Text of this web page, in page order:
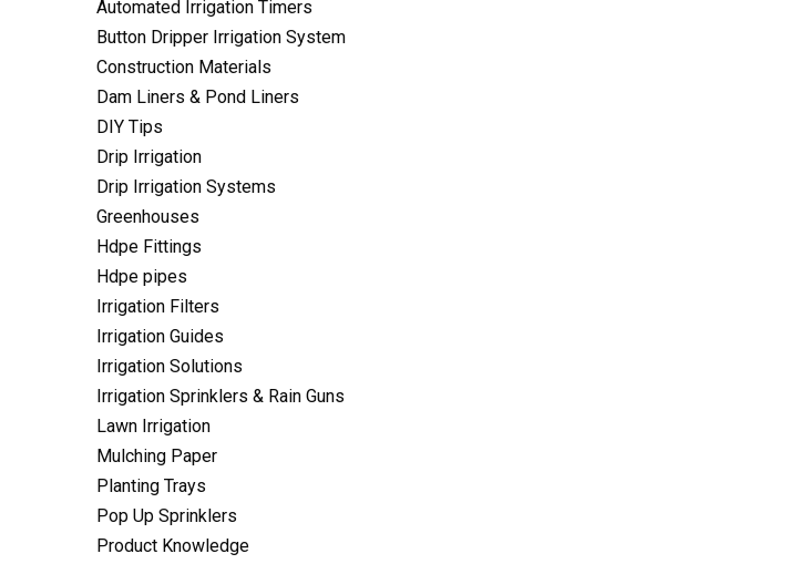
Automated Irrigation Timers
Button Dripper Irrigation System
Construction Materials
Dam Liners & Pond Liners
DIY Tips
Drip Irrigation
Drip Irrigation Systems
Greenhouses
Hdpe Fittings
Hdpe pipes
Irrigation Filters
Irrigation Guides
Irrigation Solutions
Irrigation Sprinklers & Rain Guns
Lawn Irrigation
Mulching Paper
Planting Trays
Pop Up Sprinklers
Product Knowledge